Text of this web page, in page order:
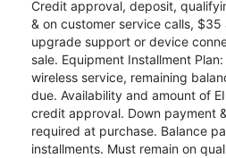
Credit approval, deposit,
& on customer service calls,
upgrade support or device
sale. Equipment Installment
wireless service, remaining
due. Availability and amount of
credit approval. Down payment
required at purchase. Balance
installments. Must remain on